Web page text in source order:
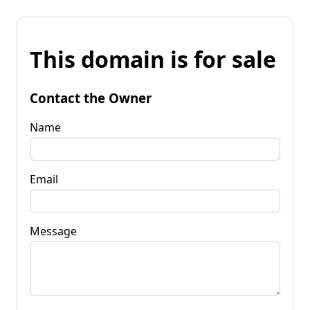
This domain is for sale
Contact the Owner
Name
Email
Message